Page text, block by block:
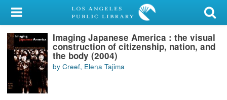
My Account
Library Card
Sign In
Search
Imaging Japanese America : the visual
construction of citizenship, nation, and
the body (2004)
by Creef, Elena Tajima